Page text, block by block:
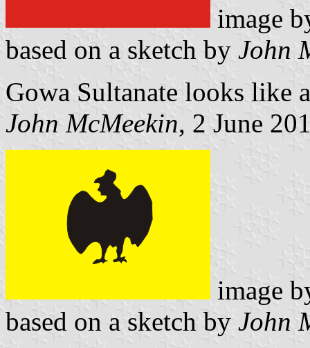
image
based on a sketch by John
Gowa Sultanate looks like
John McMeekin, 2 June
image
based on a sketch by John